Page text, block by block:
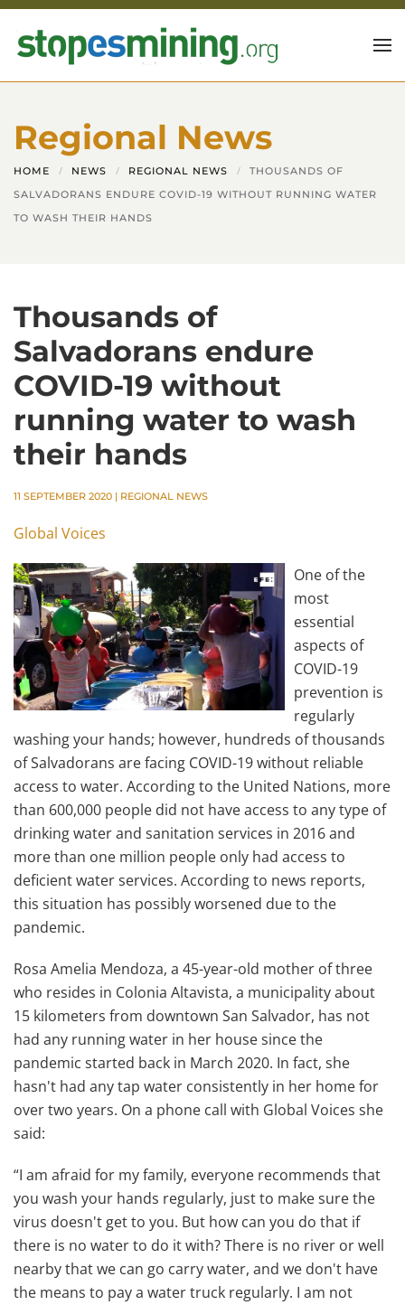
Skip to main content
Regional News
HOME NEWS REGIONAL NEWS
THOUSANDS OF
SALVADORANS ENDURE COVID-19 WITHOUT RUNNING WATER
TO WASH THEIR HANDS
Thousands of
Salvadorans endure
COVID-19 without
running water to wash
their hands
11 SEPTEMBER 2020 | REGIONAL NEWS
Global Voices
One of the
most
essential
aspects of
COVID-19
prevention is
regularly
washing your hands; however, hundreds of thousands
of Salvadorans are facing COVID-19 without reliable
access to water. According to the United Nations, more
than 600,000 people did not have access to any type of
drinking water and sanitation services in 2016 and
more than one million people only had access to
deficient water services. According to news reports,
this situation has possibly worsened due to the
pandemic.
Rosa Amelia Mendoza, a 45-year-old mother of three
who resides in Colonia Altavista, a municipality about
15 kilometers from downtown San Salvador, has not
had any running water in her house since the
pandemic started back in March 2020. In fact, she
hasn't had any tap water consistently in her home for
over two years. On a phone call with Global Voices she
said:
“I am afraid for my family, everyone recommends that
you wash your hands regularly, just to make sure the
virus doesn't get to you. But how can you do that if
there is no water to do it with? There is no river or well
nearby that we can go carry water, and we don't have
the means to pay a water truck regularly. I am not